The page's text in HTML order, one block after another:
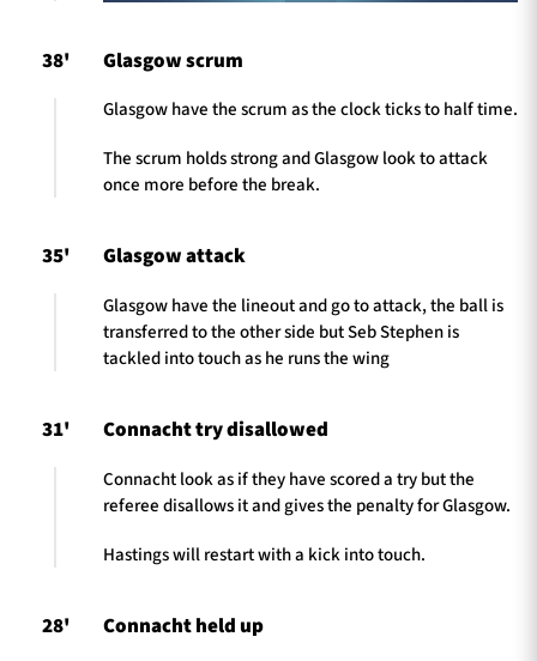
38' Glasgow scrum
Glasgow have the scrum as the clock ticks to half time.
The scrum holds strong and Glasgow look to attack
once more before the break.
35' Glasgow attack
Glasgow have the lineout and go to attack, the ball is
transferred to the other side but Seb Stephen is
tackled into touch as he runs the wing
31' Connacht try disallowed
Connacht look as if they have scored a try but the
referee disallows it and gives the penalty for Glasgow.
Hastings will restart with a kick into touch.
28' Connacht held up